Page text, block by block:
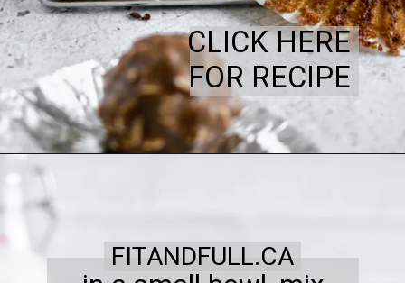
CLICK HERE
FOR RECIPE
FITANDFULL.CA